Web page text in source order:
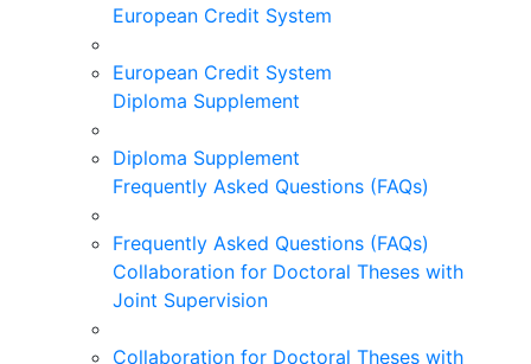
European Credit System
European Credit System
Diploma Supplement
Diploma Supplement
Frequently Asked Questions (FAQs)
Frequently Asked Questions (FAQs)
Collaboration for Doctoral Theses with
Joint Supervision
Collaboration for Doctoral Theses with